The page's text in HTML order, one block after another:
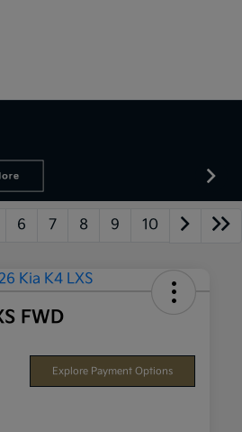
6 7 8 9 10
FWD
Explore Payment Options